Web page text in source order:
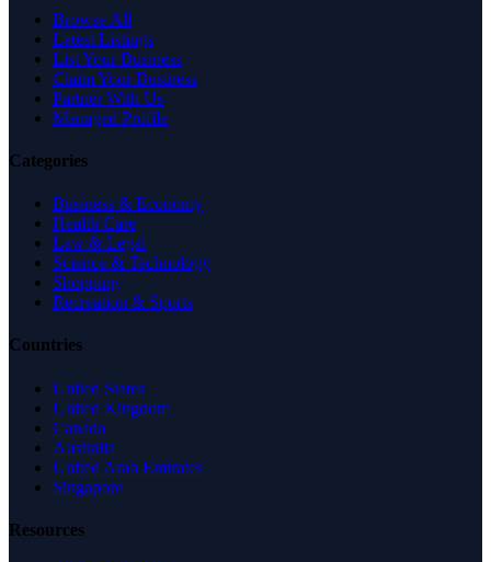
Browse All
Latest Listings
List Your Business
Claim Your Business
Partner With Us
Managed Profile
Categories
Business & Economy
Health Care
Law & Legal
Science & Technology
Shopping
Recreation & Sports
Countries
United States
United Kingdom
Canada
Australia
United Arab Emirates
Singapore
Resources